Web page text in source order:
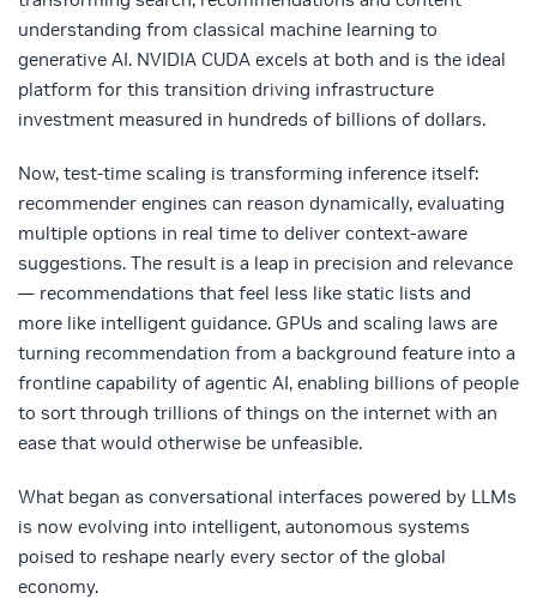
understanding from classical machine learning to
generative AI. NVIDIA CUDA excels at both and is the ideal
platform for this transition driving infrastructure
investment measured in hundreds of billions of dollars.
Now, test‑time scaling is transforming inference itself:
recommender engines can reason dynamically, evaluating
multiple options in real time to deliver context‑aware
suggestions. The result is a leap in precision and relevance
— recommendations that feel less like static lists and
more like intelligent guidance. GPUs and scaling laws are
turning recommendation from a background feature into a
frontline capability of agentic AI, enabling billions of people
to sort through trillions of things on the internet with an
ease that would otherwise be unfeasible.
What began as conversational interfaces powered by LLMs
is now evolving into intelligent, autonomous systems
poised to reshape nearly every sector of the global
economy.